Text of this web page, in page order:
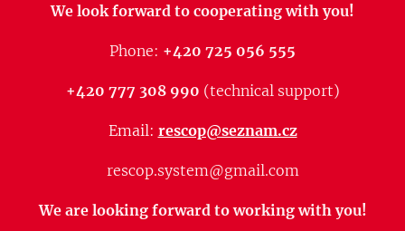
We look forward to cooperating with you!
Phone: +420 725 056 555
+420 777 308 990 (technical support)
Email: rescop@seznam.cz
rescop.system@gmail.com
We are looking forward to working with you!